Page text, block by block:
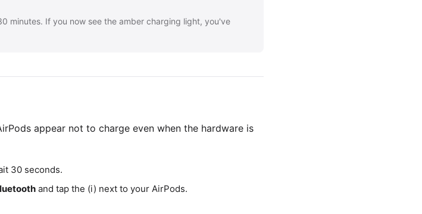
minutes. If you now see the amber charging light, you've
appear not to charge even when the hardware is
30 seconds.
and tap the (i) next to your AirPods.